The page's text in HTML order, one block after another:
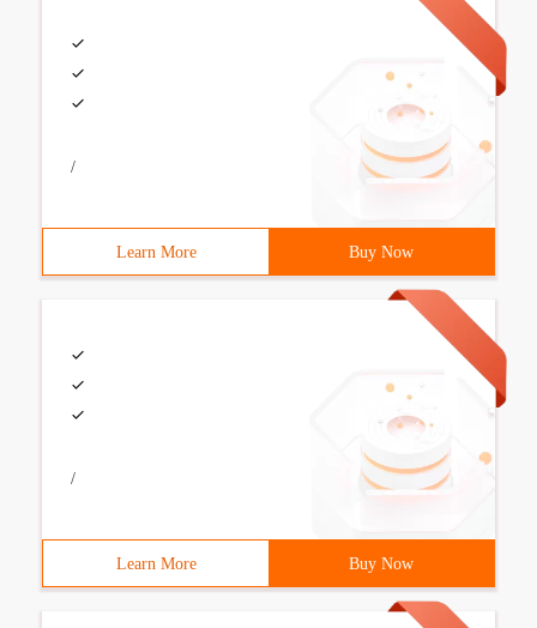
/
Learn More Buy Now
/
Learn More Buy Now